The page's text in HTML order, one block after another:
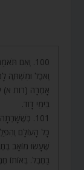
100. וְאִם
וְאֹכֶל וּמִשְׁתֶּה
אָמְרָה (רות א)
בִּימֵי דָוִד.
101.
כָּל הָעוֹלָם
שֶּׁעָשׂוּ מוֹאָב
בַּחֶבֶל. בְּאוֹתוֹ